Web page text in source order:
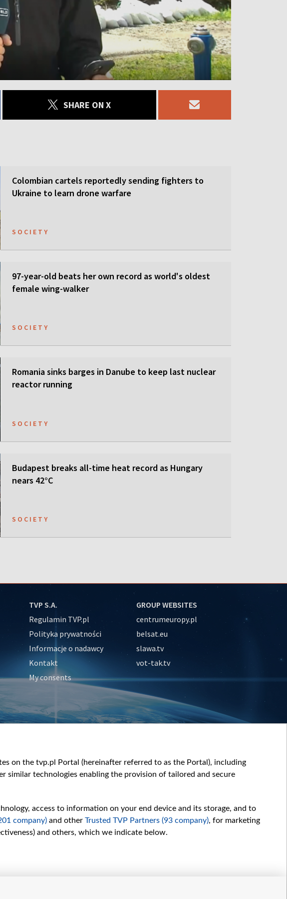
SHARE ON X
Colombian cartels reportedly sending fighters to
Ukraine to learn drone warfare
SOCIETY
97-year-old beats her own record as world's oldest
female wing-walker
SOCIETY
Romania sinks barges in Danube to keep last nuclear
reactor running
SOCIETY
Budapest breaks all-time heat record as Hungary
nears 42°C
SOCIETY
TVP S.A.
Regulamin TVP.pl
Polityka prywatności
Informacje o nadawcy
Kontakt
My consents
GROUP WEBSITES
centrumeuropy.pl
belsat.eu
slawa.tv
vot-tak.tv
on the tvp.pl Portal (hereinafter referred to as the Portal), including
similar technologies enabling the provision of tailored and secure
access to information on your end device and its storage, and to
company) and other Trusted TVP Partners (93 company), for marketing
and others, which we indicate below.